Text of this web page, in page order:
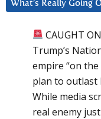
What’s Really Going
CAUGHT
Trump’s
empire “on
plan to outlast
While media
real enemy